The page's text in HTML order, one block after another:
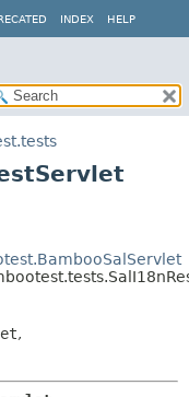
INDEX HELP
,